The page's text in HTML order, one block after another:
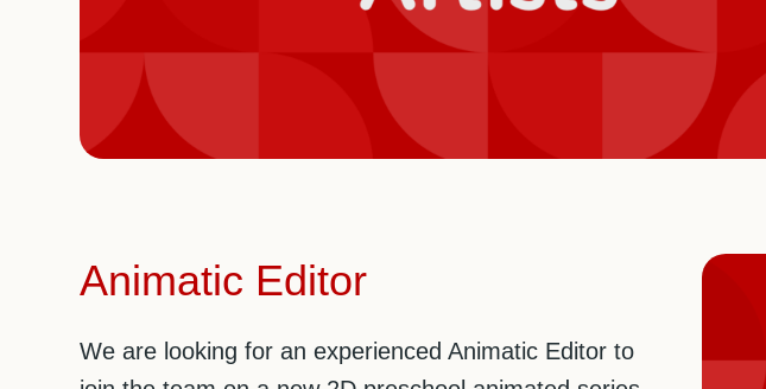
Animatic Editor
We are looking for an experienced Animatic Editor to